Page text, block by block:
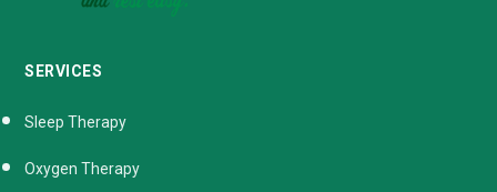
SERVICES
Sleep Therapy
Oxygen Therapy